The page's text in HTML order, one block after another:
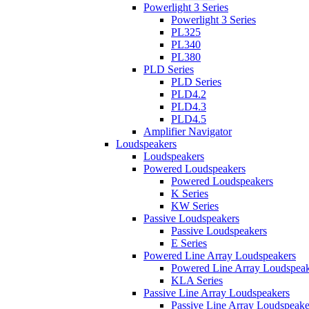
Powerlight 3 Series
Powerlight 3 Series
PL325
PL340
PL380
PLD Series
PLD Series
PLD4.2
PLD4.3
PLD4.5
Amplifier Navigator
Loudspeakers
Loudspeakers
Powered Loudspeakers
Powered Loudspeakers
K Series
KW Series
Passive Loudspeakers
Passive Loudspeakers
E Series
Powered Line Array Loudspeakers
Powered Line Array
KLA Series
Passive Line Array Loudspeakers
Passive Line Array